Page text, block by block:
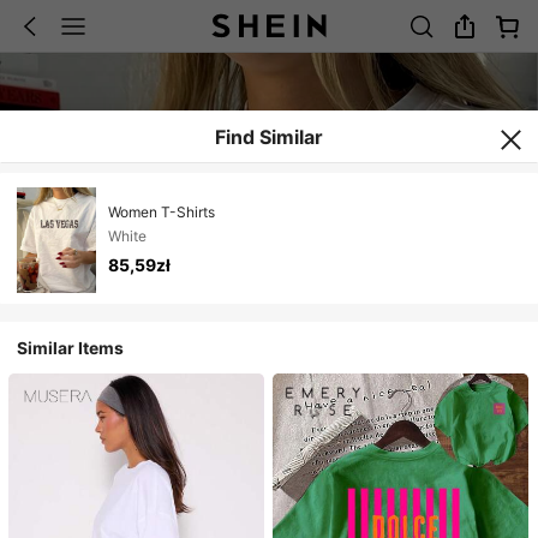
Find Similar
Women T-Shirts
White
85,59zł
Similar Items